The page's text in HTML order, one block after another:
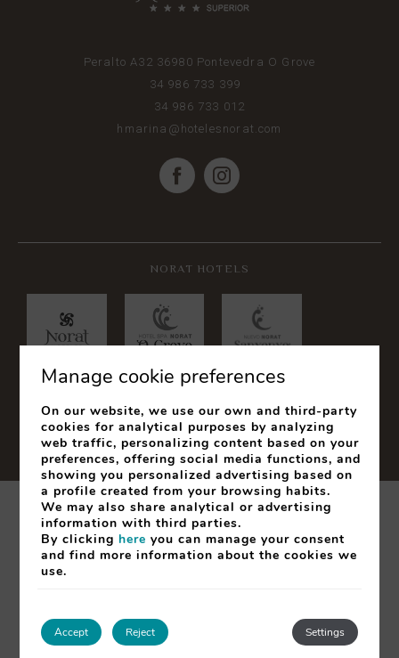
SEARCH
Peralto A32 36980 Pontevedra O Grove
34 986 733 399
34 986 733 012
hmarina@hotelesnorat.com
NORAT HOTELS
Legal Notice Cookies Policy
My booking
Manage cookie preferences
On our website, we use our own and third-party
cookies for analytical purposes by analyzing
web traffic, personalizing content based on your
preferences, offering social media functions, and
showing you personalized advertising based on
a profile created from your browsing habits.
We may also share analytical or advertising
information with third parties.
By clickinghere you can manage your consent
and find more information about the cookies we
use.
Accept Settings
Reject